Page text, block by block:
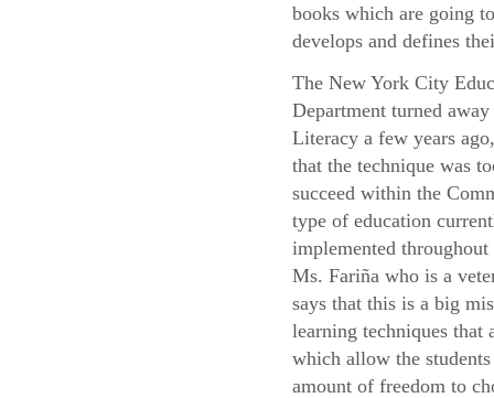
books which are going
develops and defines
The New York City
Department turned
Literacy a few years
that the technique was
succeed within the
type of education
implemented
Ms. Fariña who is a
says that this is a big
learning techniques that
which allow the
amount of freedom to